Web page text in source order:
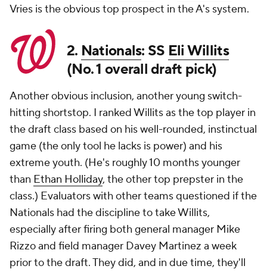
Vries is the obvious top prospect in the A's system.
2. Nationals: SS Eli Willits
(No. 1 overall draft pick)
Another obvious inclusion, another young switch-
hitting shortstop. I ranked Willits as the top player in
the draft class based on his well-rounded, instinctual
game (the only tool he lacks is power) and his
extreme youth. (He's roughly 10 months younger
than Ethan Holliday, the other top prepster in the
class.) Evaluators with other teams questioned if the
Nationals had the discipline to take Willits,
especially after firing both general manager Mike
Rizzo and field manager Davey Martinez a week
prior to the draft. They did, and in due time, they'll